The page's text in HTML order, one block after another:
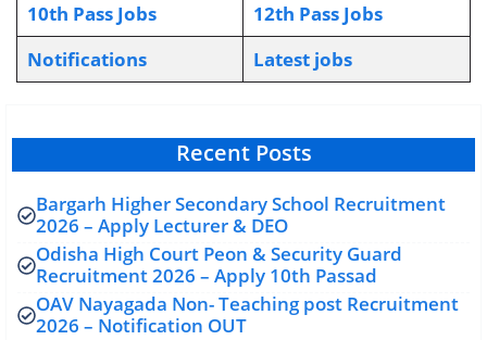
10th Pass Jobs
12th Pass Jobs
Notifications
Latest jobs
Recent Posts
Bargarh Higher Secondary School Recruitment
2026 – Apply Lecturer & DEO
Odisha High Court Peon & Security Guard
Recruitment 2026 – Apply 10th Passad
OAV Nayagada Non- Teaching post Recruitment
2026 – Notification OUT